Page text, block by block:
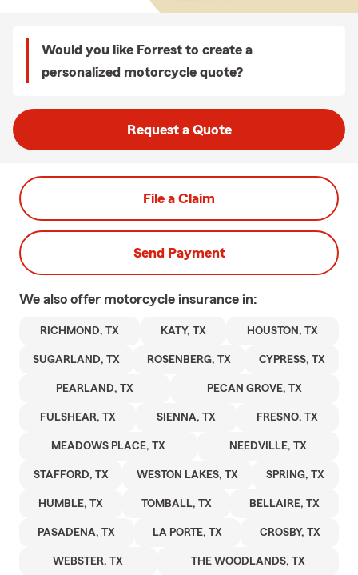
Would you like Forrest to create a
personalized motorcycle quote?
Request a Quote
File a Claim
Send Payment
We also offer motorcycle insurance in:
RICHMOND, TX KATY, TX HOUSTON, TX
SUGARLAND, TX ROSENBERG, TX CYPRESS, TX
PEARLAND, TX PECAN GROVE, TX
FULSHEAR, TX SIENNA, TX FRESNO, TX
MEADOWS PLACE, TX NEEDVILLE, TX
STAFFORD, TX WESTON LAKES, TX SPRING, TX
HUMBLE, TX TOMBALL, TX BELLAIRE, TX
PASADENA, TX LA PORTE, TX CROSBY, TX
WEBSTER, TX THE WOODLANDS, TX